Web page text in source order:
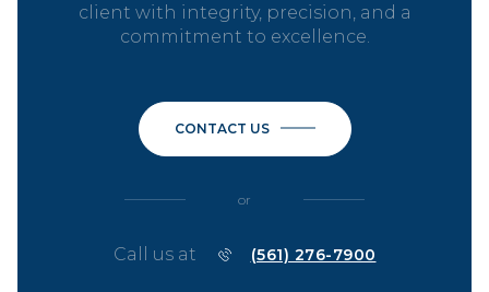
client with integrity, precision, and a
commitment to excellence.
CONTACT US
or
Call us at (561) 276-7900